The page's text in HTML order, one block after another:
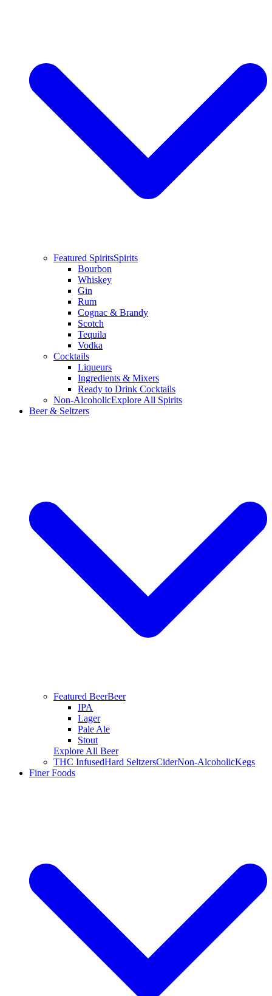
Featured SpiritsSpirits
Bourbon
Whiskey
Gin
Rum
Cognac & Brandy
Scotch
Tequila
Vodka
Cocktails
Liqueurs
Ingredients & Mixers
Ready to Drink Cocktails
Non-AlcoholicExplore All Spirits
Beer & Seltzers
Featured BeerBeer
IPA
Lager
Pale Ale
Stout
Explore All Beer
THC InfusedHard SeltzersCiderNon-AlcoholicKegs
Finer Foods